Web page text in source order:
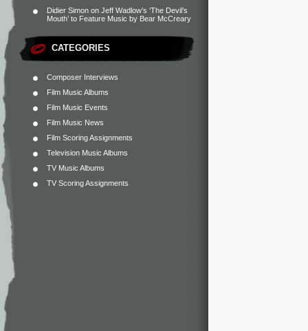
Didier Simon on Jeff Wadlow’s ‘The Devil’s
Mouth’ to Feature Music by Bear McCreary
CATEGORIES
Composer Interviews
Film Music Albums
Film Music Events
Film Music News
Film Scoring Assignments
Television Music Albums
TV Music Albums
TV Scoring Assignments